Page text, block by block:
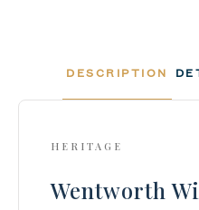
DESCRIPTION
HERITAGE
Wentworth